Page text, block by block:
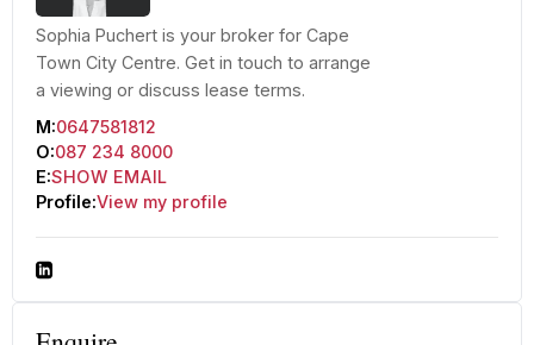
Sophia Puchert is your broker for Cape
Town City Centre. Get in touch to arrange
a viewing or discuss lease terms.
M:0647581812
O:087 234 8000
E:SHOW EMAIL
Profile:View my profile